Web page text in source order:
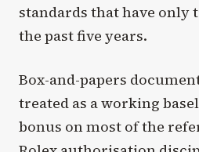
standards that have only
the past five years.
Box-and-papers
treated as a working
bonus on most of the